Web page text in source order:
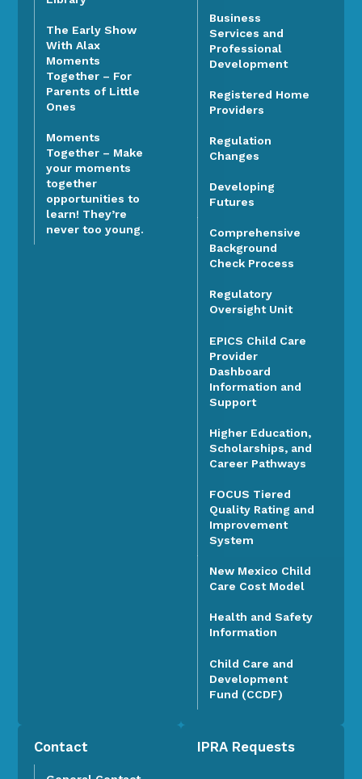
The Early Show
With Alax
Moments
Together – For
Parents of Little
Ones
Moments
Together – Make
your moments
together
opportunities to
learn! They’re
never too young.
Business
Services and
Professional
Development
Registered Home
Providers
Regulation
Changes
Developing
Futures
Comprehensive
Background
Check Process
Regulatory
Oversight Unit
EPICS Child Care
Provider
Dashboard
Information and
Support
Higher Education,
Scholarships, and
Career Pathways
FOCUS Tiered
Quality Rating and
Improvement
System
New Mexico Child
Care Cost Model
Health and Safety
Information
Child Care and
Development
Fund (CCDF)
Contact IPRA Requests